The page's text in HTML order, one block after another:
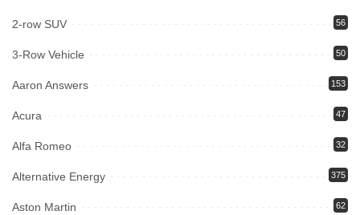
2-row SUV 56
3-Row Vehicle 50
Aaron Answers 153
Acura 47
Alfa Romeo 32
Alternative Energy 375
Aston Martin 62